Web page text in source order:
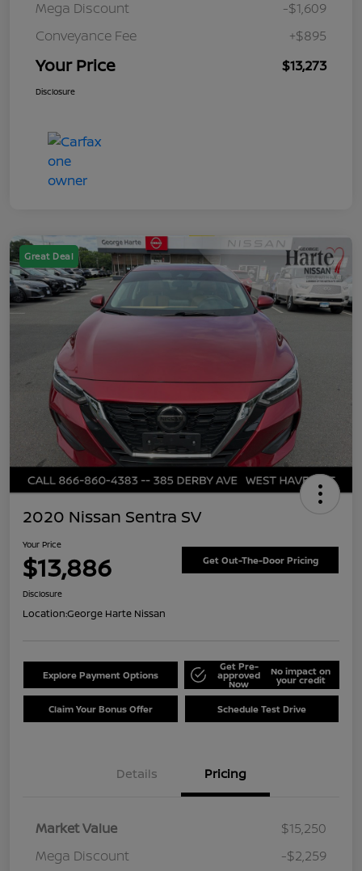
Mega Discount
-$1,609
Conveyance Fee
+$895
Your Price $13,273
Disclosure
Great Deal
2020 Nissan Sentra SV
Your Price
$13,886 Get Out-The-Door Pricing
Disclosure
Location:George Harte Nissan
Explore Payment Options
Get Pre-
approved
Now
No impact on
your credit
Claim Your Bonus Offer Schedule Test Drive
Details Pricing
Market Value
$15,250
Mega Discount
-$2,259